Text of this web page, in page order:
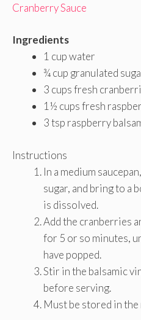
Cranberry Sauce
Ingredients
1 cup water
¾ cup granulated
3 cups fresh
1½ cups fresh
3 tsp raspberry
Instructions
In a medium
sugar, and bring to a
is dissolved.
Add the cranberries
for 5 or so minutes,
have popped.
Stir in the balsamic
before serving.
Must be stored in